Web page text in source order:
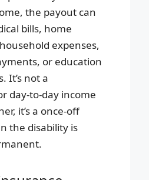
the payout can
bills, home
expenses,
or education
It’s not a
day-to-day income
it’s a once-off
the disability is